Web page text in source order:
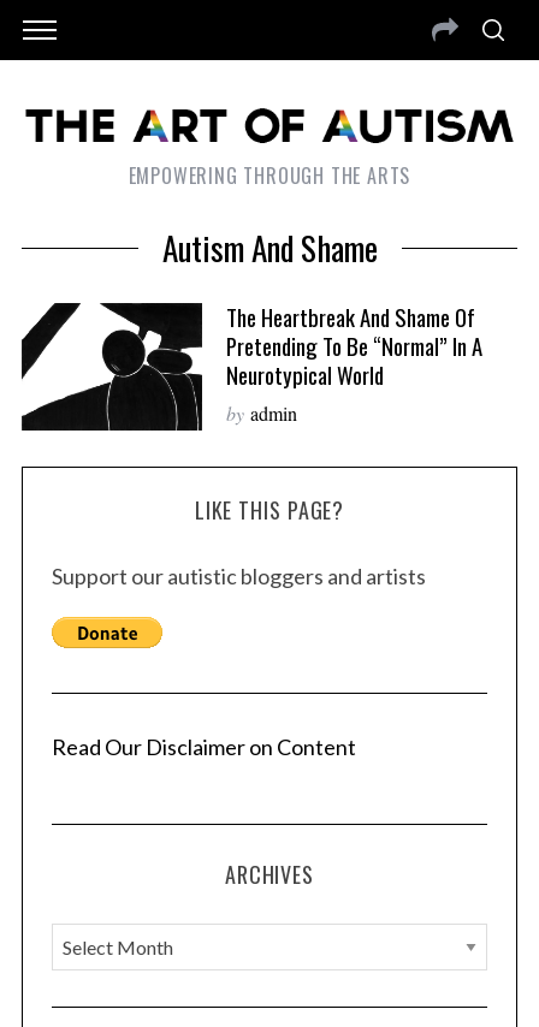
EMPOWERING THROUGH THE ARTS
Autism And Shame
The Heartbreak And Shame Of
Pretending To Be “Normal” In A
Neurotypical World
by admin
LIKE THIS PAGE?
Support our autistic bloggers and artists
Read Our Disclaimer on Content
ARCHIVES
A
r
c